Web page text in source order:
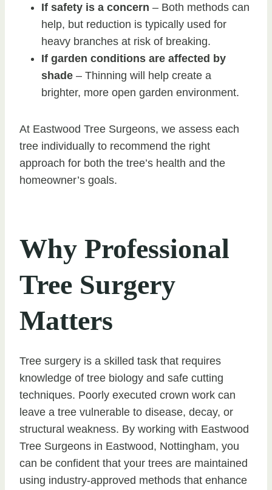
If safety is a concern – Both methods can
help, but reduction is typically used for
heavy branches at risk of breaking.
If garden conditions are affected by
shade – Thinning will help create a
brighter, more open garden environment.
At Eastwood Tree Surgeons, we assess each
tree individually to recommend the right
approach for both the tree’s health and the
homeowner’s goals.
Why Professional
Tree Surgery
Matters
Tree surgery is a skilled task that requires
knowledge of tree biology and safe cutting
techniques. Poorly executed crown work can
leave a tree vulnerable to disease, decay, or
structural weakness. By working with Eastwood
Tree Surgeons in Eastwood, Nottingham, you
can be confident that your trees are maintained
using industry-approved methods that enhance